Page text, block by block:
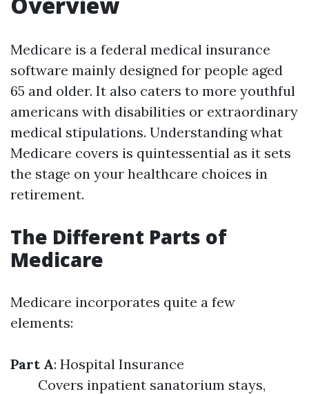
Medicare is a federal medical insurance
software mainly designed for people aged
65 and older. It also caters to more youthful
americans with disabilities or extraordinary
medical stipulations. Understanding what
Medicare covers is quintessential as it sets
the stage on your healthcare choices in
retirement.
The Different Parts of
Medicare
Medicare incorporates quite a few
elements:
Part A: Hospital Insurance
Covers inpatient sanatorium stays,